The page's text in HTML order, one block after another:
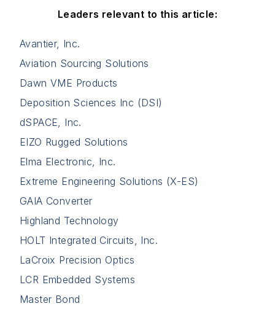
Leaders relevant to this article:
Avantier, Inc.
Aviation Sourcing Solutions
Dawn VME Products
Deposition Sciences Inc (DSI)
dSPACE, Inc.
EIZO Rugged Solutions
Elma Electronic, Inc.
Extreme Engineering Solutions (X-ES)
GAIA Converter
Highland Technology
HOLT Integrated Circuits, Inc.
LaCroix Precision Optics
LCR Embedded Systems
Master Bond